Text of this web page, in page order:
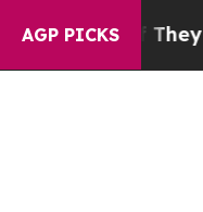
AGP PICKS
ExistFox